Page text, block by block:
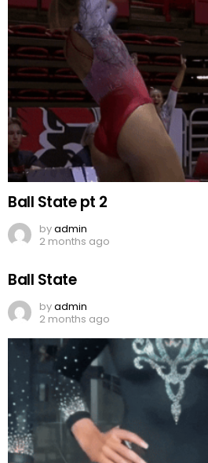
Ball State pt 2
byadmin
2 months ago
Ball State
byadmin
2 months ago